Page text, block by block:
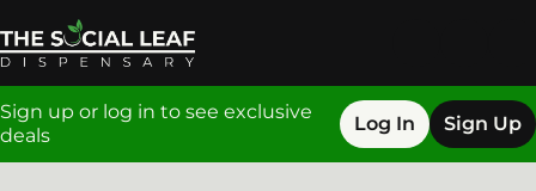
Sign up or log in to see exclusive
deals
Log In Sign Up